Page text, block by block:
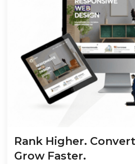
Rank Higher.
Grow Faster.